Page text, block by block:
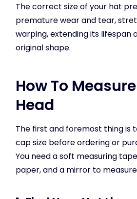
The correct size of your hat
premature wear and tear,
warping, extending its lifespan
original shape.
How To
Head
The first and foremost thing is
cap size before ordering or
You need a soft measuring
paper, and a mirror to